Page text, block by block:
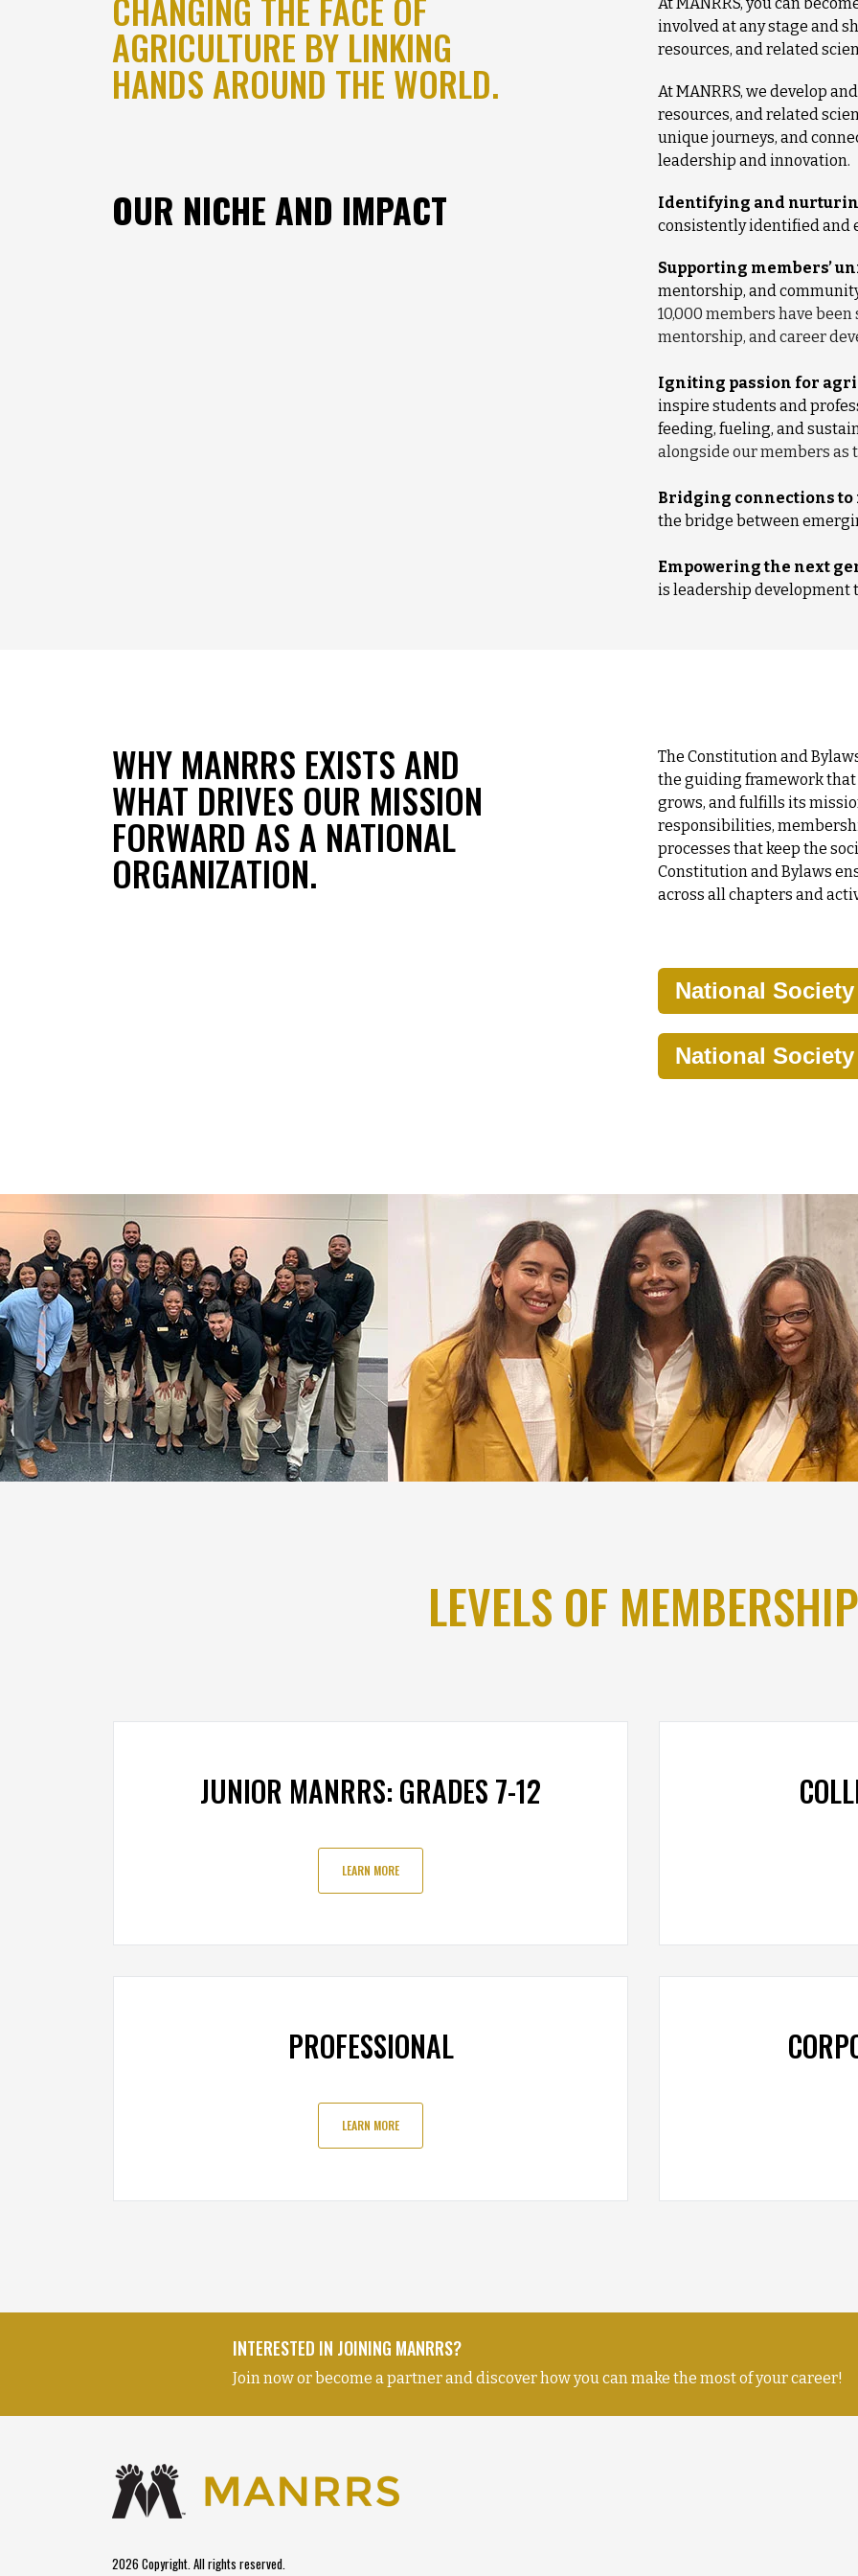
AGRICULTURE BY LINKING
HANDS AROUND THE WORLD.
involved at any stage and
resources, and related
At MANRRS, we develop
resources, and related
unique journeys, and
leadership and innovation.
OUR NICHE AND IMPACT
Identifying and
consistently identified and
Supporting members’
mentorship, and
10,000 members have
mentorship, and career
Igniting passion for
inspire students and
feeding, fueling, and
alongside our members as
Bridging connections
the bridge between
Empowering the next
is leadership development
WHY MANRRS EXISTS AND
WHAT DRIVES OUR MISSION
FORWARD AS A NATIONAL
ORGANIZATION.
The Constitution and
the guiding framework
grows, and fulfills its
responsibilities,
processes that keep the
Constitution and Bylaws
across all chapters and
National
National
LEVELS OF MEMBERSHIP
JUNIOR MANRRS: GRADES 7-12
LEARN MORE
PROFESSIONAL
LEARN MORE
INTERESTED IN JOINING MANRRS?
Join now or become a partner and discover how you can make the most of your career!
2026 Copyright. All rights reserved.